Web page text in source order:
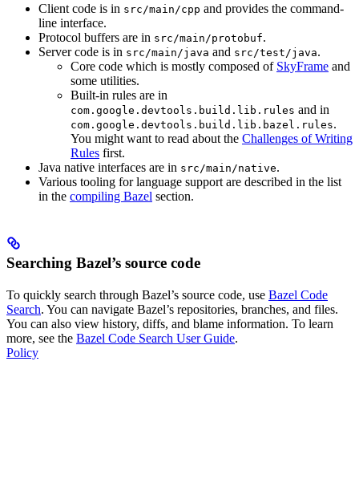
Client code is in src/main/cpp and provides the command-
line interface.
Protocol buffers are in src/main/protobuf.
Server code is in src/main/java and src/test/java.
Core code which is mostly composed of SkyFrame and
some utilities.
Built-in rules are in
com.google.devtools.build.lib.rules and in
com.google.devtools.build.lib.bazel.rules.
You might want to read about the Challenges of Writing
Rules first.
Java native interfaces are in src/main/native.
Various tooling for language support are described in the list
in the compiling Bazel section.
Searching Bazel’s source code
To quickly search through Bazel’s source code, use Bazel Code
Search. You can navigate Bazel’s repositories, branches, and files.
You can also view history, diffs, and blame information. To learn
more, see the Bazel Code Search User Guide.
Policy